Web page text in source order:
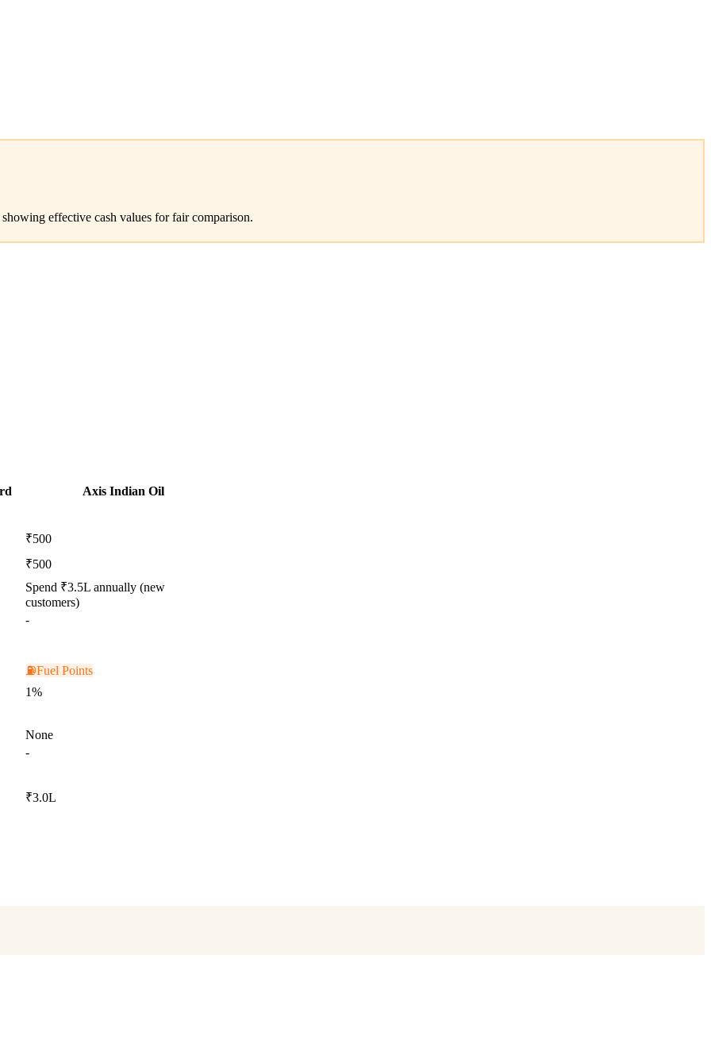
showing effective cash values for fair comparison.
Axis Indian Oil
₹500
₹500
Spend ₹3.5L annually (new
customers)
-
⛽Fuel Points
1%
None
-
₹3.0L